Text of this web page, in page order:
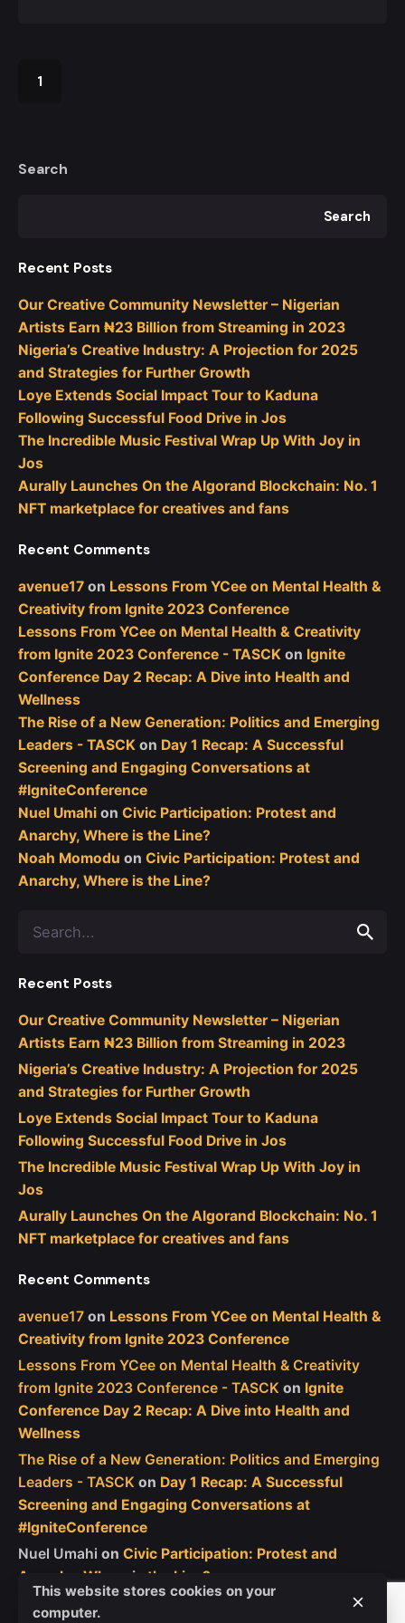
Search
Search
Recent Posts
Our Creative Community Newsletter – Nigerian
Artists Earn ₦23 Billion from Streaming in 2023
Nigeria’s Creative Industry: A Projection for 2025
and Strategies for Further Growth
Loye Extends Social Impact Tour to Kaduna
Following Successful Food Drive in Jos
The Incredible Music Festival Wrap Up With Joy in
Jos
Aurally Launches On the Algorand Blockchain: No. 1
NFT marketplace for creatives and fans
Recent Comments
avenue17 on Lessons From YCee on Mental Health &
Creativity from Ignite 2023 Conference
Lessons From YCee on Mental Health & Creativity
from Ignite 2023 Conference - TASCK on Ignite
Conference Day 2 Recap: A Dive into Health and
Wellness
The Rise of a New Generation: Politics and Emerging
Leaders - TASCK on Day 1 Recap: A Successful
Screening and Engaging Conversations at
#IgniteConference
Nuel Umahi on Civic Participation: Protest and
Anarchy, Where is the Line?
Noah Momodu on Civic Participation: Protest and
Anarchy, Where is the Line?
for
Recent Posts
Our Creative Community Newsletter – Nigerian
Artists Earn ₦23 Billion from Streaming in 2023
Nigeria’s Creative Industry: A Projection for 2025
and Strategies for Further Growth
Loye Extends Social Impact Tour to Kaduna
Following Successful Food Drive in Jos
The Incredible Music Festival Wrap Up With Joy in
Jos
Aurally Launches On the Algorand Blockchain: No. 1
NFT marketplace for creatives and fans
Recent Comments
avenue17 on Lessons From YCee on Mental Health &
Creativity from Ignite 2023 Conference
Lessons From YCee on Mental Health & Creativity
from Ignite 2023 Conference - TASCK on Ignite
Conference Day 2 Recap: A Dive into Health and
Wellness
The Rise of a New Generation: Politics and Emerging
Leaders - TASCK on Day 1 Recap: A Successful
Screening and Engaging Conversations at
#IgniteConference
Nuel Umahi on Civic Participation: Protest and
Anarchy, Where is the Line?
Civic Participation: Protest and
1
This website stores cookies on your
computer.